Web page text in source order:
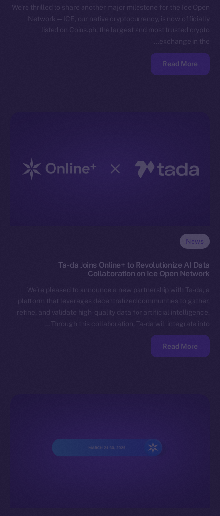
We’re thrilled to share another major milestone for the Ice Open
Network — ICE, our native cryptocurrency, is now officially
listed on Coins.ph, the largest and most trusted crypto
exchange in the…
Read More
News
Ta-da Joins Online+ to Revolutionize AI Data
Collaboration on Ice Open Network
We’re pleased to announce a new partnership with Ta-da, a
platform that leverages decentralized communities to gather,
refine, and validate high-quality data for artificial intelligence.
Through this collaboration, Ta-da will integrate into…
Read More